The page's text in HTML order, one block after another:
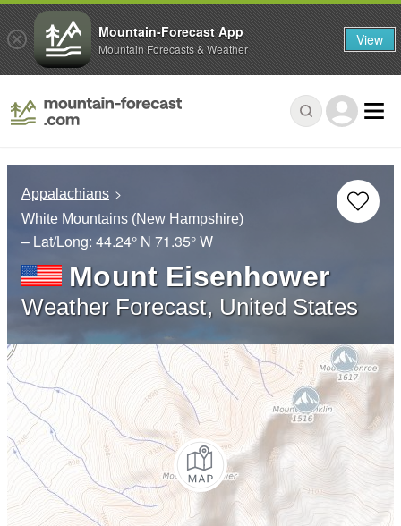
Appalachians
White Mountains (New Hampshire)
– Lat/Long: 44.24° N 71.35° W
Mount Eisenhower
Weather Forecast, United States
Mountain-Forecast App
Mountain Forecasts & Weather View